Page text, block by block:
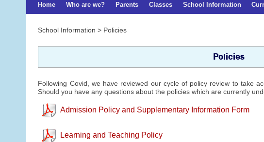
Home Who are we? Parents Classes School Information
School Information > Policies
Policies
Following Covid, we have reviewed our cycle of policy review to take
Should you have any questions about the policies which are currently
Admission Policy and Supplementary Information Form
Learning and Teaching Policy